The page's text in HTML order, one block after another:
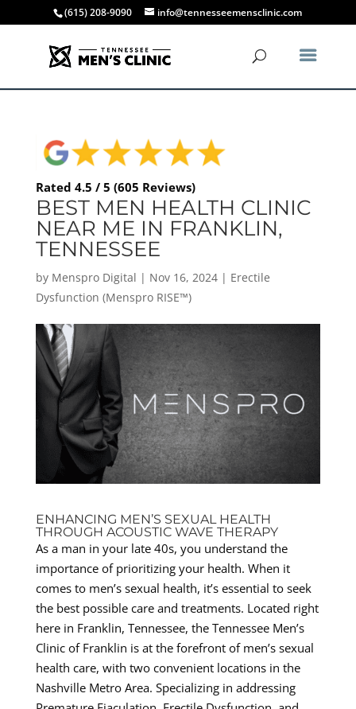
(615) 208-9090 info@tennesseemensclinic.com
Rated 4.5 / 5 (605 Reviews)
BEST MEN HEALTH CLINIC
NEAR ME IN FRANKLIN,
TENNESSEE
by Menspro Digital | Nov 16, 2024| Erectile
Dysfunction (Menspro RISE™)
ENHANCING MEN’S SEXUAL HEALTH
THROUGH ACOUSTIC WAVE THERAPY
As a man in your late 40s, you understand the
importance of prioritizing your health. When it
comes to men’s sexual health, it’s essential to seek
the best possible care and treatments. Located right
here in Franklin, Tennessee, the Tennessee Men’s
Clinic of Franklin is at the forefront of men’s sexual
health care, with two convenient locations in the
Nashville Metro Area. Specializing in addressing